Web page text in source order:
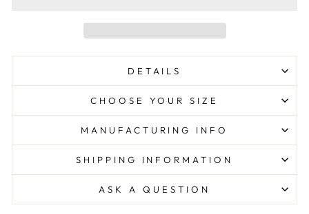
DETAILS
CHOOSE YOUR SIZE
MANUFACTURING INFO
SHIPPING INFORMATION
ASK A QUESTION